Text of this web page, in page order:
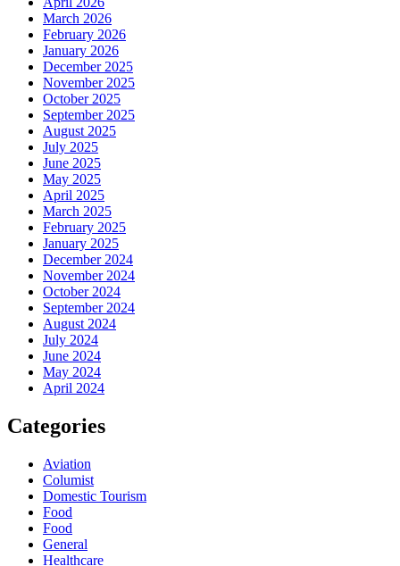
March 2026
February 2026
January 2026
December 2025
November 2025
October 2025
September 2025
August 2025
July 2025
June 2025
May 2025
April 2025
March 2025
February 2025
January 2025
December 2024
November 2024
October 2024
September 2024
August 2024
July 2024
June 2024
May 2024
April 2024
Categories
Aviation
Columist
Domestic Tourism
Food
Food
General
Healthcare